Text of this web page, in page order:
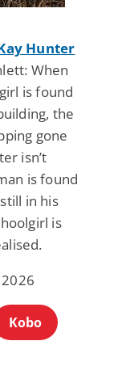
Hunter
When
is found
the
gone
isn’t
is found
in his
is
Kobo